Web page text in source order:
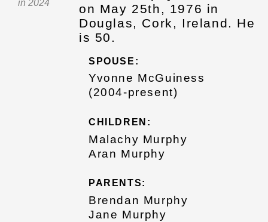
in 2024
on May 25th, 1976 in
Douglas, Cork, Ireland. He
is 50.
SPOUSE:
Yvonne McGuiness
(2004-present)
CHILDREN:
Malachy Murphy
Aran Murphy
PARENTS:
Brendan Murphy
Jane Murphy